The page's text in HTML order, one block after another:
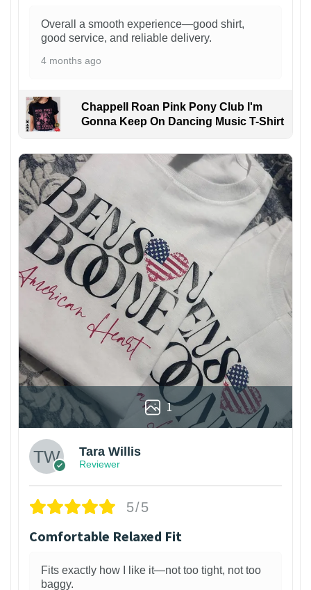
Overall a smooth experience—good shirt,
good service, and reliable delivery.
4 months ago
Chappell Roan Pink Pony Club I'm
Gonna Keep On Dancing Music T-Shirt
1
Tara Willis
Reviewer
5/5
Comfortable Relaxed Fit
Fits exactly how I like it—not too tight, not too
baggy.